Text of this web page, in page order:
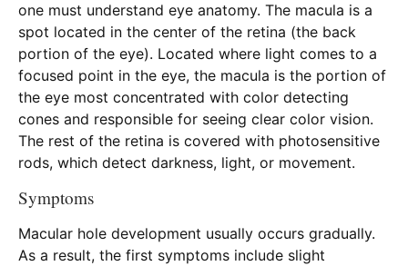
one must understand eye anatomy. The macula is a
spot located in the center of the retina (the back
portion of the eye). Located where light comes to a
focused point in the eye, the macula is the portion of
the eye most concentrated with color detecting
cones and responsible for seeing clear color vision.
The rest of the retina is covered with photosensitive
rods, which detect darkness, light, or movement.
Symptoms
Macular hole development usually occurs gradually.
As a result, the first symptoms include slight